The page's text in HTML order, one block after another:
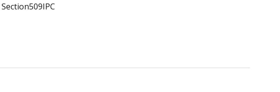
Section509IPC